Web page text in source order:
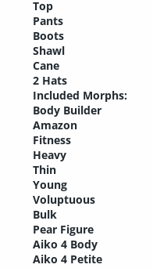
Top
Pants
Boots
Shawl
Cane
2 Hats
Included Morphs:
Body Builder
Amazon
Fitness
Heavy
Thin
Young
Voluptuous
Bulk
Pear Figure
Aiko 4 Body
Aiko 4 Petite